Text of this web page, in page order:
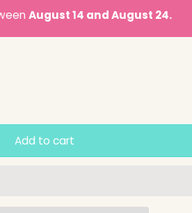
August 14 and August 24.
Add to cart